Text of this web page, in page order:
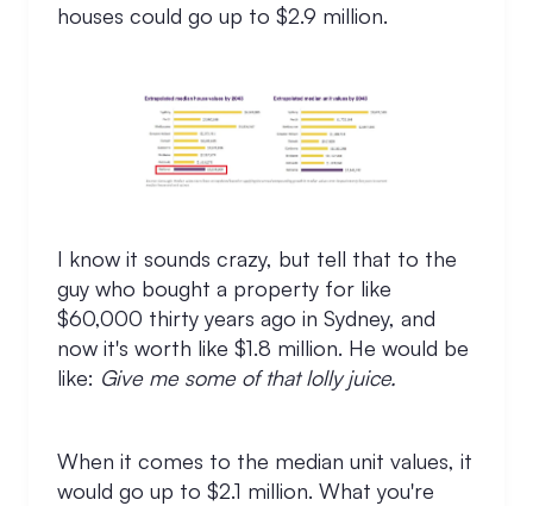
houses could go up to $2.9 million.
I know it sounds crazy, but tell that to the
guy who bought a property for like
$60,000 thirty years ago in Sydney, and
now it's worth like $1.8 million. He would be
like: Give me some of that lolly juice.
When it comes to the median unit values, it
would go up to $2.1 million. What you're